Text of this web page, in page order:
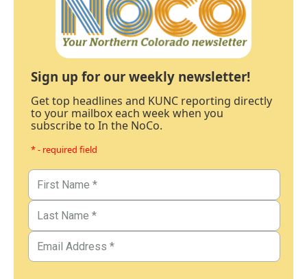
Sign up for our weekly newsletter!
Get top headlines and KUNC reporting directly
to your mailbox each week when you
subscribe to In the NoCo.
* - required field